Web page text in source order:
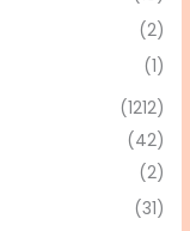
(2)
(1)
(1212)
(42)
(2)
(31)